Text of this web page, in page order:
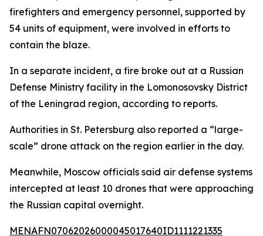
firefighters and emergency personnel, supported by
54 units of equipment, were involved in efforts to
contain the blaze.
In a separate incident, a fire broke out at a Russian
Defense Ministry facility in the Lomonosovsky District
of the Leningrad region, according to reports.
Authorities in St. Petersburg also reported a “large-
scale” drone attack on the region earlier in the day.
Meanwhile, Moscow officials said air defense systems
intercepted at least 10 drones that were approaching
the Russian capital overnight.
MENAFN07062026000045017640ID1111221335